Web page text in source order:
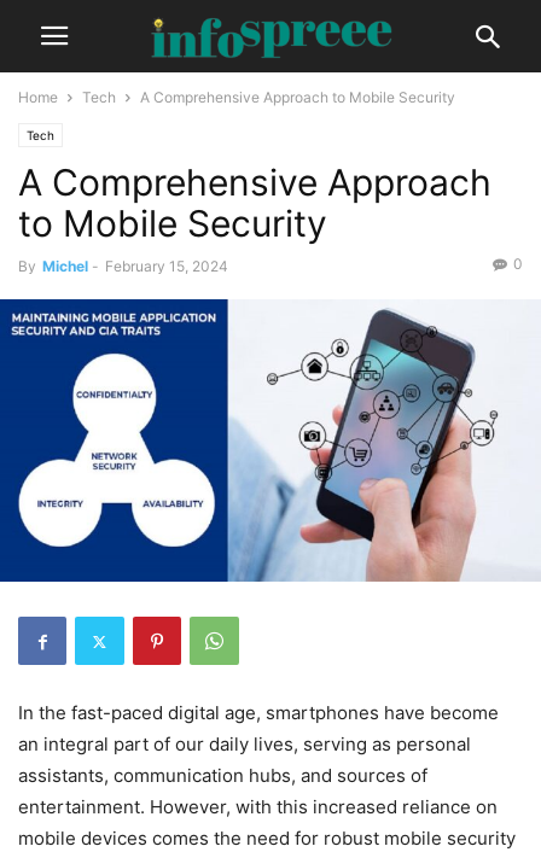
Home Tech A Comprehensive Approach to Mobile Security
Tech
A Comprehensive Approach
to Mobile Security
By Michel - February 15, 2024 0
In the fast-paced digital age, smartphones have become
an integral part of our daily lives, serving as personal
assistants, communication hubs, and sources of
entertainment. However, with this increased reliance on
mobile devices comes the need for robust mobile security